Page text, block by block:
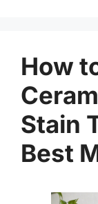
How
Stain
Best